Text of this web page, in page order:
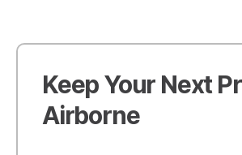
Keep Your Next
Airborne